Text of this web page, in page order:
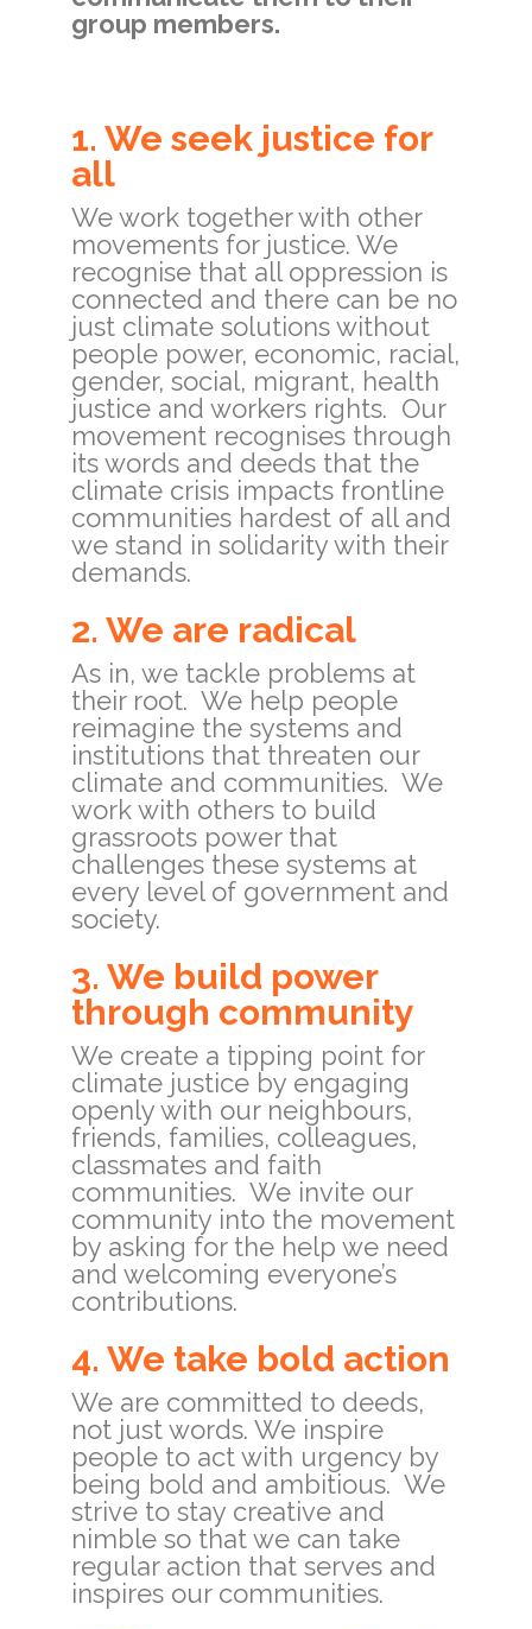
group members.
1. We seek justice for
all
We work together with other
movements for justice. We
recognise that all oppression is
connected and there can be no
just climate solutions without
people power, economic, racial,
gender, social, migrant, health
justice and workers rights. Our
movement recognises through
its words and deeds that the
climate crisis impacts frontline
communities hardest of all and
we stand in solidarity with their
demands.
2. We are radical
As in, we tackle problems at
their root. We help people
reimagine the systems and
institutions that threaten our
climate and communities. We
work with others to build
grassroots power that
challenges these systems at
every level of government and
society.
3. We build power
through community
We create a tipping point for
climate justice by engaging
openly with our neighbours,
friends, families, colleagues,
classmates and faith
communities. We invite our
community into the movement
by asking for the help we need
and welcoming everyone’s
contributions.
4. We take bold action
We are committed to deeds,
not just words. We inspire
people to act with urgency by
being bold and ambitious. We
strive to stay creative and
nimble so that we can take
regular action that serves and
inspires our communities.